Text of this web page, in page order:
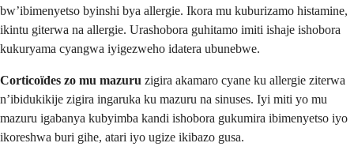
bw’ibimenyetso byinshi bya allergie. Ikora mu kuburizamo histamine,
ikintu giterwa na allergie. Urashobora guhitamo imiti ishaje ishobora
kukuryama cyangwa iyigezweho idatera ubunebwe.
Corticoïdes zo mu mazuru zigira akamaro cyane ku allergie ziterwa
n’ibidukikije zigira ingaruka ku mazuru na sinuses. Iyi miti yo mu
mazuru igabanya kubyimba kandi ishobora gukumira ibimenyetso iyo
ikoreshwa buri gihe, atari iyo ugize ikibazo gusa.